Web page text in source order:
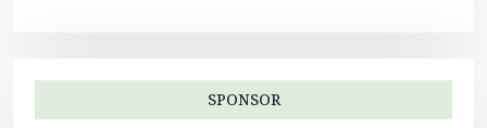
SPONSOR